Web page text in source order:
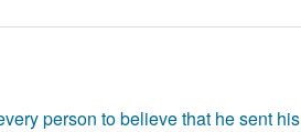
person to believe that he sent his